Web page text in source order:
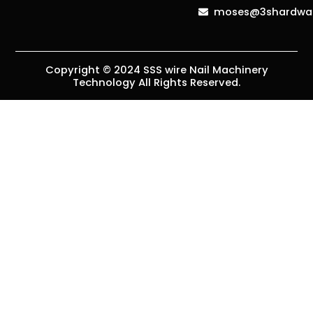
Copyright © 2024 SSS wire Nail Machinery
Technology All Rights Reserved.